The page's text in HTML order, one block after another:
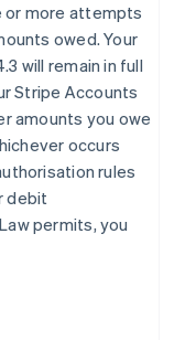
or more attempts
owed. Your
will remain in full
Stripe Accounts
amounts you owe
occurs
rules
debit
permits, you